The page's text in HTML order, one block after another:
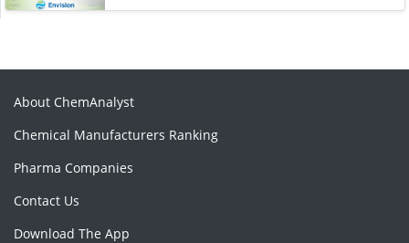
About ChemAnalyst
Chemical Manufacturers Ranking
Pharma Companies
Contact Us
Download The App